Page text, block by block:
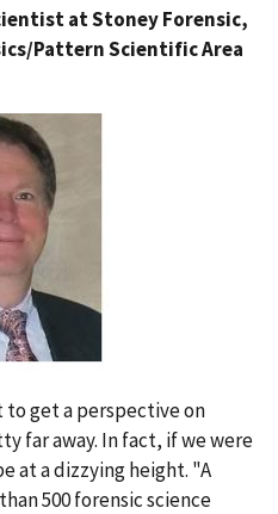
at Stoney Forensic,
Pattern Scientific Area
to get a perspective on
far away. In fact, if we were
at a dizzying height. "A
500 forensic science